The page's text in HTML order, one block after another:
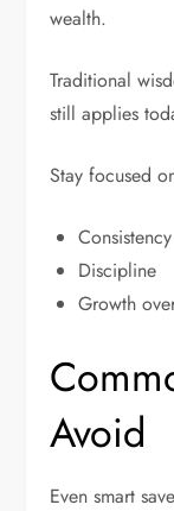
wealth.
Traditional
still applies
Stay focused
Consistency
Discipline
Growth
Avoid
Even smart